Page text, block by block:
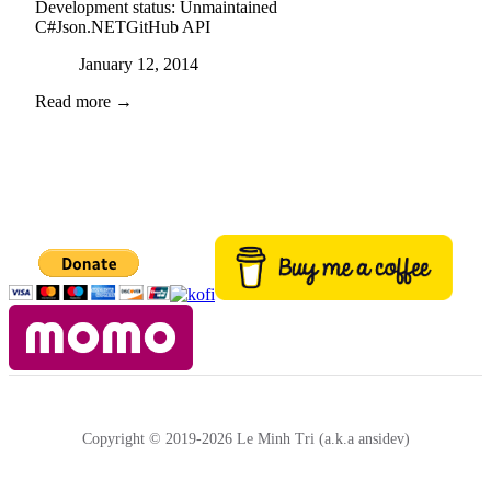
Development status: Unmaintained
C#Json.NETGitHub API
Posted onJanuary 12, 2014
Read more →
Copyright © 2019-2026 Le Minh Tri (a.k.a ansidev)